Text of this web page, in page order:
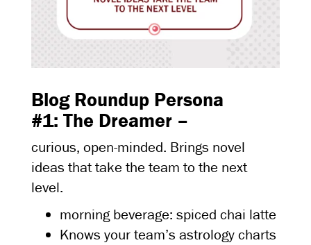
Blog Roundup Persona
#1: The Dreamer –
curious, open-minded. Brings novel
ideas that take the team to the next
level.
morning beverage: spiced chai latte
Knows your team’s astrology charts